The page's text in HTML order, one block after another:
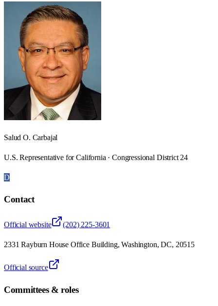
Salud O. Carbajal
U.S. Representative for California · Congressional District 24
D
Contact
Official website (202) 225-3601
2331 Rayburn House Office Building, Washington, DC, 20515
Official source
Committees & roles